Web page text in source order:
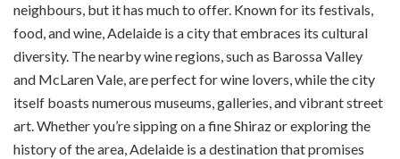
neighbours, but it has much to offer. Known for its festivals,
food, and wine, Adelaide is a city that embraces its cultural
diversity. The nearby wine regions, such as Barossa Valley
and McLaren Vale, are perfect for wine lovers, while the city
itself boasts numerous museums, galleries, and vibrant street
art. Whether you’re sipping on a fine Shiraz or exploring the
history of the area, Adelaide is a destination that promises